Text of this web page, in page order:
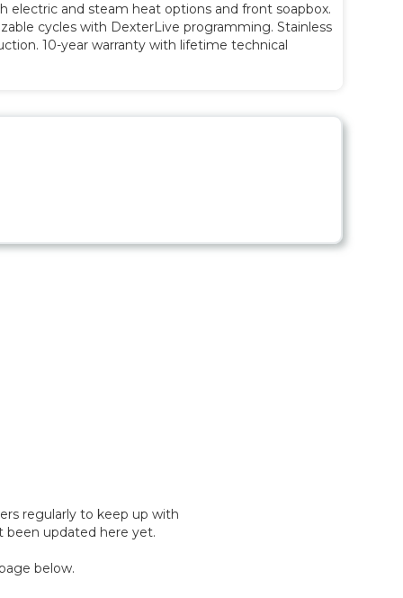
electric and steam heat options and front soapbox.
cycles with DexterLive programming. Stainless
10-year warranty with lifetime technical
regularly to keep up with
been updated here yet.
below.